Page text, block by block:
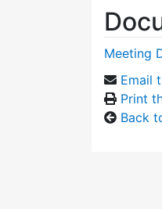
Meeting
Email
Print
Back